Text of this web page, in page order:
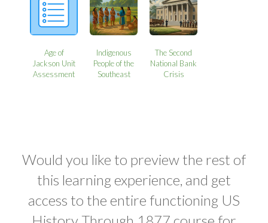
Age of
Jackson Unit
Assessment
Indigenous
People of the
Southeast
The Second
National Bank
Crisis
Would you like to preview the rest of
this learning experience, and get
access to the entire functioning US